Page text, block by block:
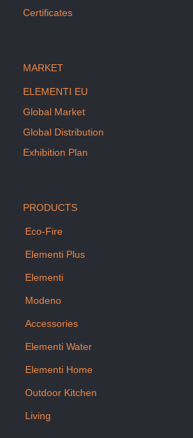
Certificates
MARKET
ELEMENTI EU
Global Market
Global Distribution
Exhibition Plan
PRODUCTS
Eco-Fire
Elementi Plus
Elementi
Modeno
Accessories
Elementi Water
Elementi Home
Outdoor Kitchen
Living